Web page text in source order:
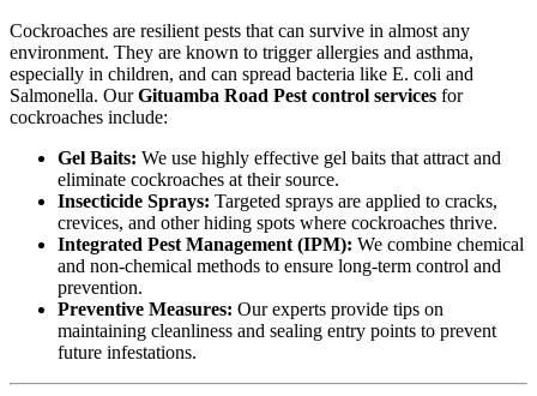
Cockroaches are resilient pests that can survive in almost any
environment. They are known to trigger allergies and asthma,
especially in children, and can spread bacteria like E. coli and
Salmonella. OurGituamba Road Pest control services for
cockroaches include:
Gel Baits: We use highly effective gel baits that attract and
eliminate cockroaches at their source.
Insecticide Sprays: Targeted sprays are applied to cracks,
crevices, and other hiding spots where cockroaches thrive.
Integrated Pest Management (IPM): We combine chemical
and non-chemical methods to ensure long-term control and
prevention.
Preventive Measures: Our experts provide tips on
maintaining cleanliness and sealing entry points to prevent
future infestations.